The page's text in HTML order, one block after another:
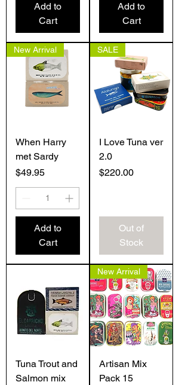
Add to
Cart
Add to
Cart
New Arrival
When Harry
met Sardy
Price
$49.95
Add to
Cart
SALE
I Love Tuna ver
2.0
Price
$220.00
Out of
Stock
Tuna Trout and
Salmon mix
New Arrival
Artisan Mix
Pack 15